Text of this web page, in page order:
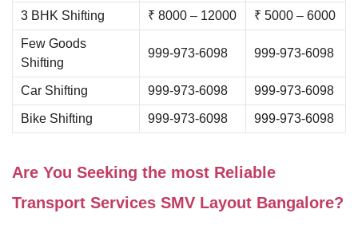
3 BHK Shifting ₹ 8000 – 12000 ₹ 5000 – 6000
Few Goods
Shifting
999-973-6098 999-973-6098
Car Shifting 999-973-6098 999-973-6098
Bike Shifting 999-973-6098 999-973-6098
Are You Seeking the most Reliable
Transport Services SMV Layout Bangalore?